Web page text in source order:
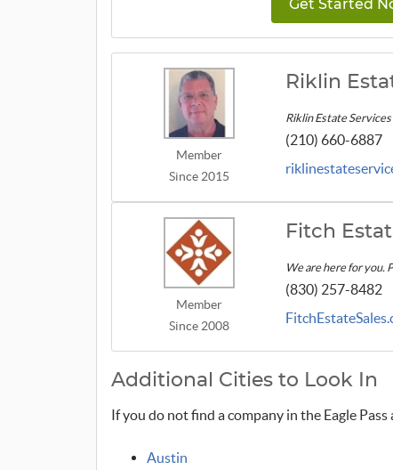
Get Started
Member
Since 2015
Riklin
Riklin Estate
(210) 660-6887
Member
Since 2008
Fitch
We are here for you.
(830) 257-8482
Additional Cities to Look In
If you do not find a company in the Eagle
Austin